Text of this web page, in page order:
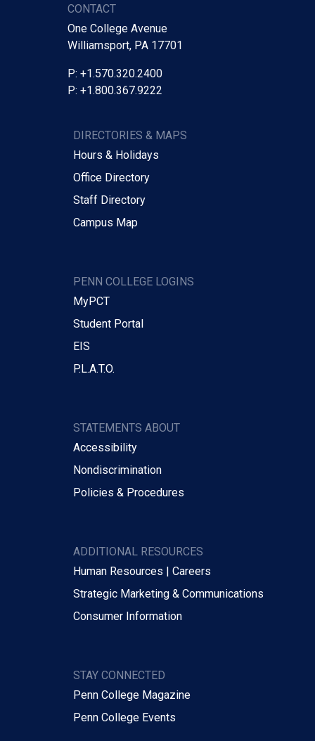
CONTACT
One College Avenue
Williamsport, PA 17701
P: +1.570.320.2400
P: +1.800.367.9222
DIRECTORIES & MAPS
Hours & Holidays
Office Directory
Staff Directory
Campus Map
PENN COLLEGE LOGINS
MyPCT
Student Portal
EIS
P.L.A.T.O.
STATEMENTS ABOUT
Accessibility
Nondiscrimination
Policies & Procedures
ADDITIONAL RESOURCES
Human Resources | Careers
Strategic Marketing & Communications
Consumer Information
STAY CONNECTED
Penn College Magazine
Penn College Events